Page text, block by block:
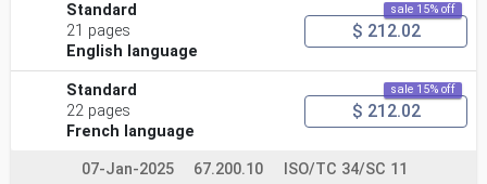
Standard
21 pages
English language
sale 15% off
$ 212.02
Standard
22 pages
French language
sale 15% off
$ 212.02
07-Jan-2025 67.200.10 ISO/TC 34/SC 11